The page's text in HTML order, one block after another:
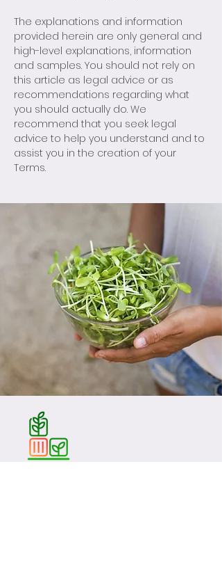
The explanations and information
provided herein are only general and
high-level explanations, information
and samples. You should not rely on
this article as legal advice or as
recommendations regarding what
you should actually do. We
recommend that you seek legal
advice to help you understand and to
assist you in the creation of your
Terms.